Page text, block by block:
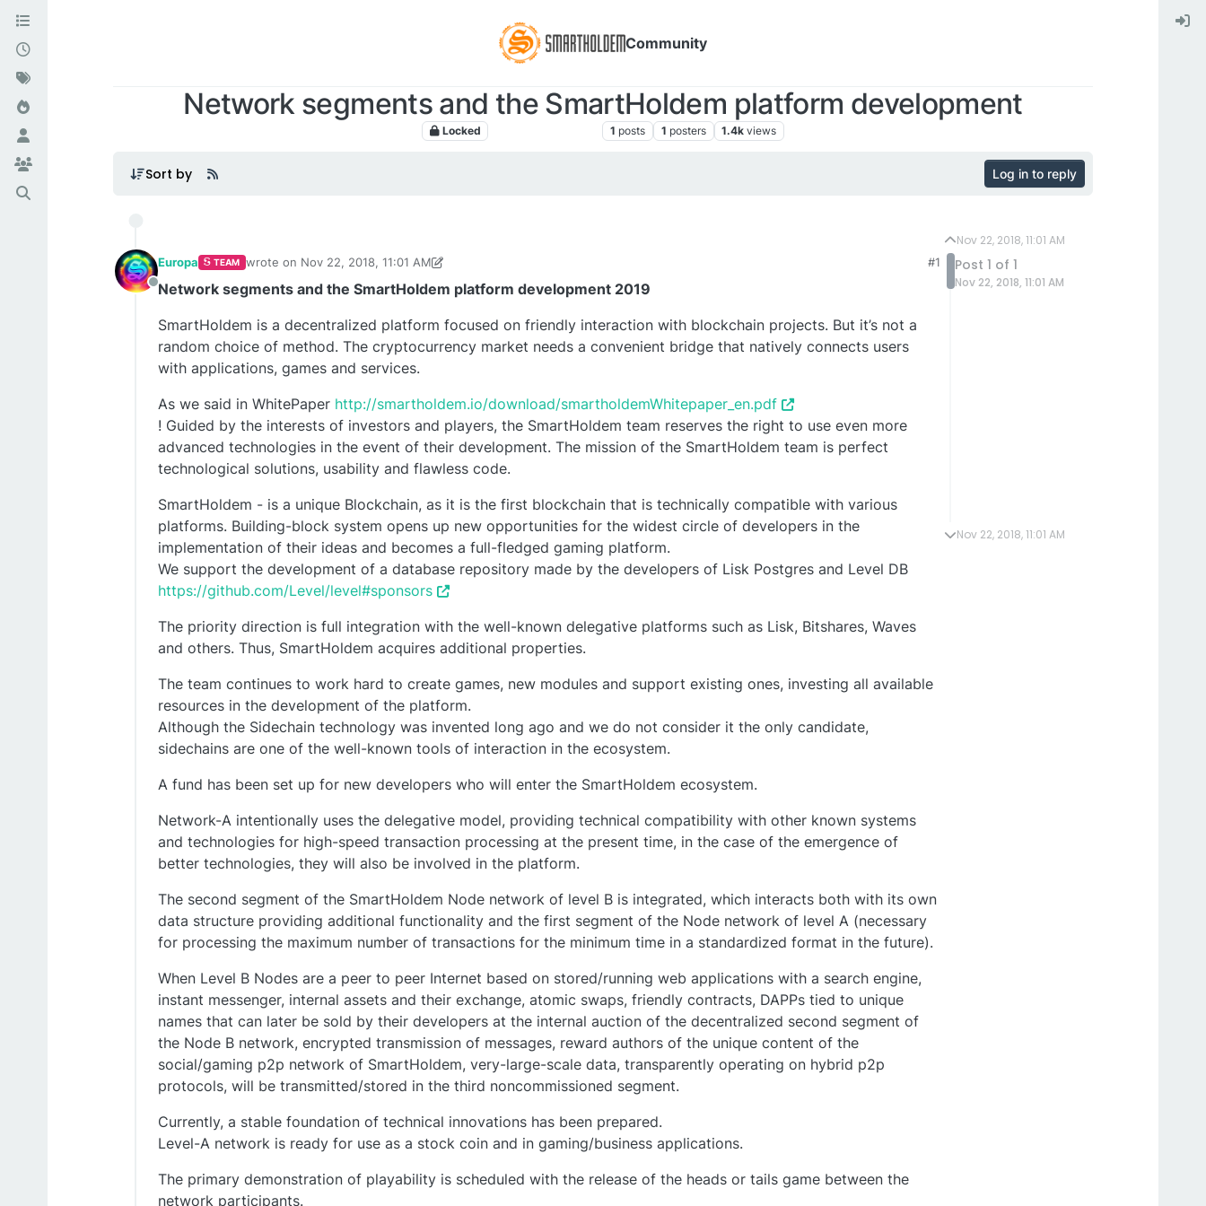
Community
Network segments and the SmartHoldem platform development
Locked 1 posts 1 posters 1.4k views
Sort by Log in to reply
Offline
Europa TEAM wrote on Nov 22, 2018, 11:01 AM
last edited by EuropaNov 22, 2018, 12:24 PM
#1
Network segments and the SmartHoldem platform development 2019
SmartHoldem is a decentralized platform focused on friendly interaction with blockchain projects. But it’s not a
random choice of method. The cryptocurrency market needs a convenient bridge that natively connects users
with applications, games and services.
As we said in WhitePaper http://smartholdem.io/download/smartholdemWhitepaper_en.pdf
! Guided by the interests of investors and players, the SmartHoldem team reserves the right to use even more
advanced technologies in the event of their development. The mission of the SmartHoldem team is perfect
technological solutions, usability and flawless code.
SmartHoldem - is a unique Blockchain, as it is the first blockchain that is technically compatible with various
platforms. Building-block system opens up new opportunities for the widest circle of developers in the
implementation of their ideas and becomes a full-fledged gaming platform.
We support the development of a database repository made by the developers of Lisk Postgres and Level DB
https://github.com/Level/level#sponsors
The priority direction is full integration with the well-known delegative platforms such as Lisk, Bitshares, Waves
and others. Thus, SmartHoldem acquires additional properties.
The team continues to work hard to create games, new modules and support existing ones, investing all available
resources in the development of the platform.
Although the Sidechain technology was invented long ago and we do not consider it the only candidate,
sidechains are one of the well-known tools of interaction in the ecosystem.
A fund has been set up for new developers who will enter the SmartHoldem ecosystem.
Network-A intentionally uses the delegative model, providing technical compatibility with other known systems
and technologies for high-speed transaction processing at the present time, in the case of the emergence of
better technologies, they will also be involved in the platform.
The second segment of the SmartHoldem Node network of level B is integrated, which interacts both with its own
data structure providing additional functionality and the first segment of the Node network of level A (necessary
for processing the maximum number of transactions for the minimum time in a standardized format in the future).
When Level B Nodes are a peer to peer Internet based on stored/running web applications with a search engine,
instant messenger, internal assets and their exchange, atomic swaps, friendly contracts, DAPPs tied to unique
names that can later be sold by their developers at the internal auction of the decentralized second segment of
the Node B network, encrypted transmission of messages, reward authors of the unique content of the
social/gaming p2p network of SmartHoldem, very-large-scale data, transparently operating on hybrid p2p
protocols, will be transmitted/stored in the third noncommissioned segment.
Currently, a stable foundation of technical innovations has been prepared.
Level-A network is ready for use as a stock coin and in gaming/business applications.
The primary demonstration of playability is scheduled with the release of the heads or tails game between the
network participants.
Nov 22, 2018, 11:01 AM
Post 1 of 1
Nov 22, 2018, 11:01 AM
Nov 22, 2018, 11:01 AM